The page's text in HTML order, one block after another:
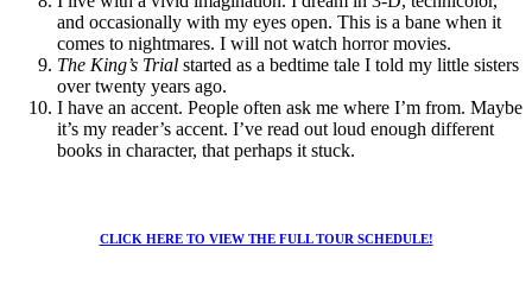
and occasionally with my eyes open. This is a bane when it
comes to nightmares. I will not watch horror movies.
The King’s Trial started as a bedtime tale I told my little sisters
over twenty years ago.
I have an accent. People often ask me where I’m from. Maybe
it’s my reader’s accent. I’ve read out loud enough different
books in character, that perhaps it stuck.
CLICK HERE TO VIEW THE FULL TOUR SCHEDULE!